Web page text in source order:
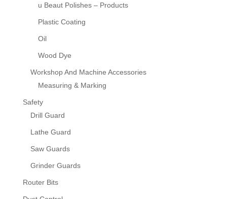
u Beaut Polishes – Products
Plastic Coating
Oil
Wood Dye
Workshop And Machine Accessories
Measuring & Marking
Safety
Drill Guard
Lathe Guard
Saw Guards
Grinder Guards
Router Bits